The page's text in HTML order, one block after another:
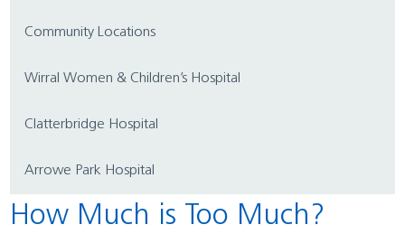
Community Locations
Wirral Women & Children’s Hospital
Clatterbridge Hospital
Arrowe Park Hospital
How Much is Too Much?